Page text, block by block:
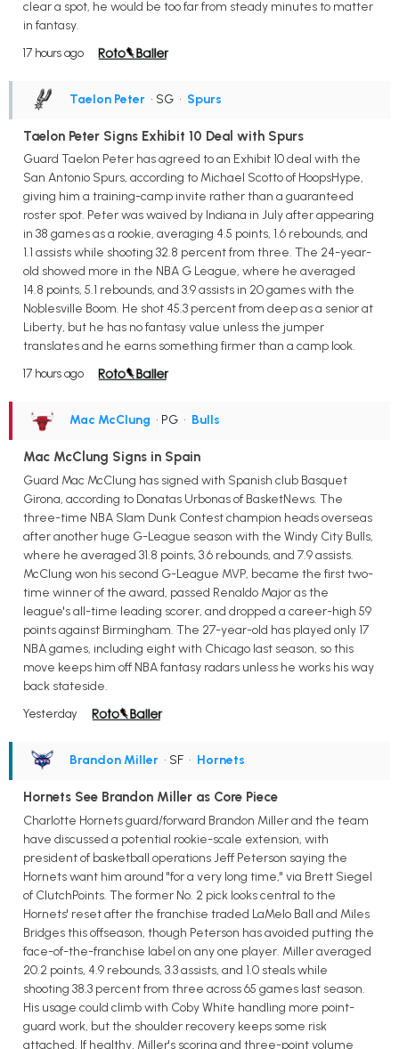
clear a spot, he would be too far from steady minutes to matter
in fantasy.
17 hours ago
Taelon Peter • SG • Spurs
Taelon Peter Signs Exhibit 10 Deal with Spurs
Guard Taelon Peter has agreed to an Exhibit 10 deal with the
San Antonio Spurs, according to Michael Scotto of HoopsHype,
giving him a training-camp invite rather than a guaranteed
roster spot. Peter was waived by Indiana in July after appearing
in 38 games as a rookie, averaging 4.5 points, 1.6 rebounds, and
1.1 assists while shooting 32.8 percent from three. The 24-year-
old showed more in the NBA G League, where he averaged
14.8 points, 5.1 rebounds, and 3.9 assists in 20 games with the
Noblesville Boom. He shot 45.3 percent from deep as a senior at
Liberty, but he has no fantasy value unless the jumper
translates and he earns something firmer than a camp look.
17 hours ago
Mac McClung • PG • Bulls
Mac McClung Signs in Spain
Guard Mac McClung has signed with Spanish club Basquet
Girona, according to Donatas Urbonas of BasketNews. The
three-time NBA Slam Dunk Contest champion heads overseas
after another huge G-League season with the Windy City Bulls,
where he averaged 31.8 points, 3.6 rebounds, and 7.9 assists.
McClung won his second G-League MVP, became the first two-
time winner of the award, passed Renaldo Major as the
league's all-time leading scorer, and dropped a career-high 59
points against Birmingham. The 27-year-old has played only 17
NBA games, including eight with Chicago last season, so this
move keeps him off NBA fantasy radars unless he works his way
back stateside.
Yesterday
Brandon Miller • SF • Hornets
Hornets See Brandon Miller as Core Piece
Charlotte Hornets guard/forward Brandon Miller and the team
have discussed a potential rookie-scale extension, with
president of basketball operations Jeff Peterson saying the
Hornets want him around "for a very long time," via Brett Siegel
of ClutchPoints. The former No. 2 pick looks central to the
Hornets' reset after the franchise traded LaMelo Ball and Miles
Bridges this offseason, though Peterson has avoided putting the
face-of-the-franchise label on any one player. Miller averaged
20.2 points, 4.9 rebounds, 3.3 assists, and 1.0 steals while
shooting 38.3 percent from three across 65 games last season.
His usage could climb with Coby White handling more point-
guard work, but the shoulder recovery keeps some risk
attached. If healthy, Miller's scoring and three-point volume